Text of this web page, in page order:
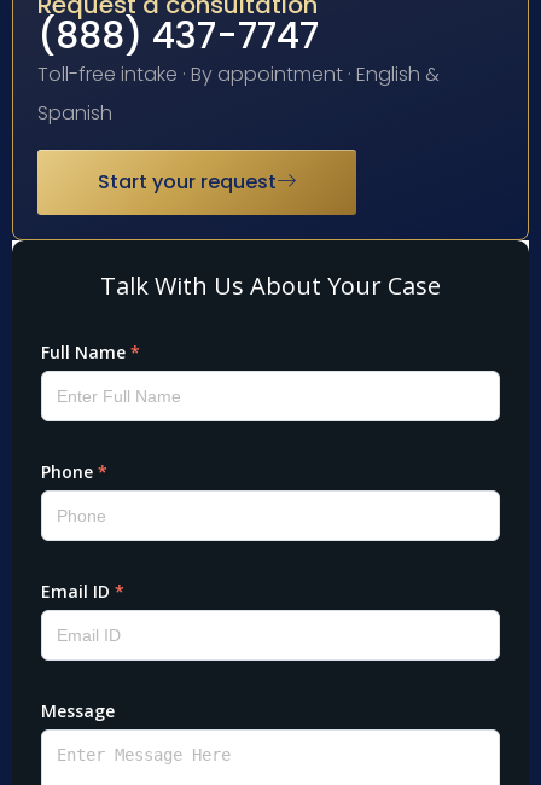
(888) 437-7747
Toll-free intake · By appointment · English &
Spanish
Start your request